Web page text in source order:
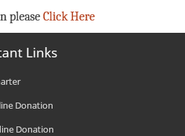
pleaseClick Here
Links
Donation
Donation